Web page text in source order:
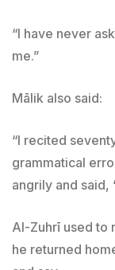
“I have never
me.”
Mālik also said:
“I recited
grammatical
angrily and said,
Al-Zuhrī used to
he returned